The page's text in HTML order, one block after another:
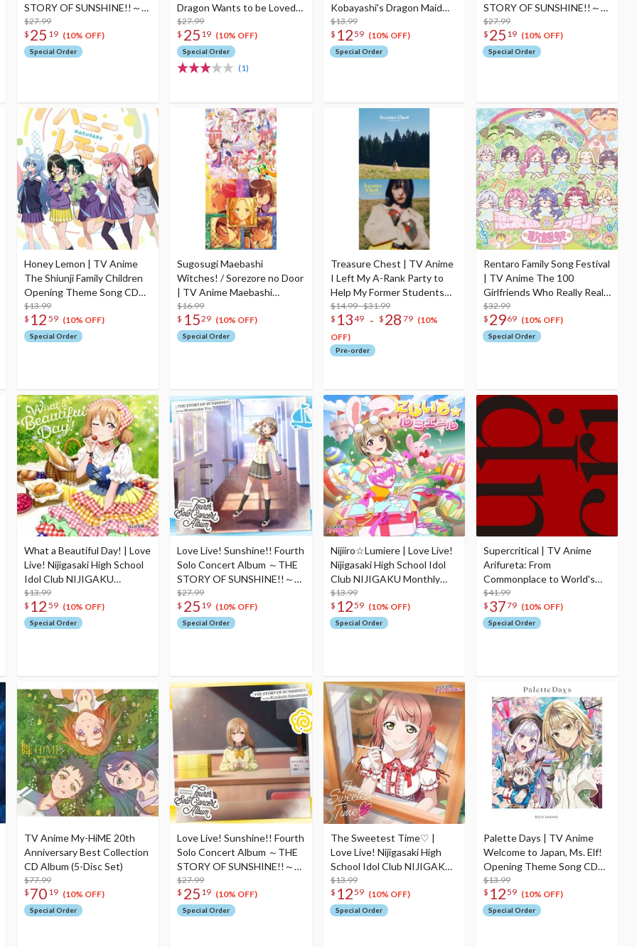
STORY OF SUNSHINE!!～
Starring Yoshiko Tsushima
(2-Disc Set)
$27.99
$ 25 19 (10% OFF)
Special Order
Dragon Wants to be Loved
Complete Musical Works CD
Album
$27.99
$ 25 19 (10% OFF)
Special Order
(1)
Kobayashi's Dragon Maid
the Movie: A Lonely Dragon
Wants to be Loved Opening
/ Ending Theme CD
$13.99
$ 1259 (10% OFF)
Special Order
STORY OF SUNSHINE!!～
Starring Mari Ohara (2-Disc
Set)
$27.99
$ 25 19 (10% OFF)
Special Order
Honey Lemon | TV Anime
The Shiunji Family Children
Opening Theme Song CD
The Shiunji Family Children
Edition
$13.99
$ 12 59 (10% OFF)
Special Order
Sugosugi Maebashi
Witches! / Sorezore no Door
| TV Anime Maebashi
Witches Opening / Ending
Theme Song CD
$16.99
$ 1529 (10% OFF)
Special Order
Treasure Chest | TV Anime
I Left My A-Rank Party to
Help My Former Students
Reach the Dungeon
Depths! Ending Theme
Song CD
$14.99 - $31.99
$ 1349 - $ 28 79 (10%
OFF)
Pre-order
Rentaro Family Song Festival
| TV Anime The 100
Girlfriends Who Really Really
Really Really Really Love You
2nd Season Image Song CD
Album
$32.99
$ 2969 (10% OFF)
Special Order
What a Beautiful Day! | Love
Live! Nijigasaki High School
Idol Club NIJIGAKU
Monthly Songs♪ May Single
CD
$13.99
$ 12 59 (10% OFF)
Special Order
Love Live! Sunshine!! Fourth
Solo Concert Album ～THE
STORY OF SUNSHINE!!～
Starring You Watanabe (2-
Disc Set)
$27.99
$ 25 19 (10% OFF)
Special Order
Nijiiro☆Lumiere | Love Live!
Nijigasaki High School Idol
Club NIJIGAKU Monthly
Songs♪ April Single CD
$13.99
$ 1259 (10% OFF)
Special Order
Supercritical | TV Anime
Arifureta: From
Commonplace to World's
Strongest 3rd Season Mini
CD Album
$41.99
$ 3779 (10% OFF)
Special Order
TV Anime My-HiME 20th
Anniversary Best Collection
CD Album (5-Disc Set)
$77.99
$ 70 19 (10% OFF)
Special Order
Love Live! Sunshine!! Fourth
Solo Concert Album ～THE
STORY OF SUNSHINE!!～
Starring Hanamaru Kunikida
(2-Disc Set)
$27.99
$ 25 19 (10% OFF)
Special Order
The Sweetest Time♡ |
Love Live! Nijigasaki High
School Idol Club NIJIGAKU
Monthly Songs♪ March
Single CD
$13.99
$ 1259 (10% OFF)
Special Order
Palette Days | TV Anime
Welcome to Japan, Ms. Elf!
Opening Theme Song CD
Anime Edition
$13.99
$ 1259 (10% OFF)
Special Order